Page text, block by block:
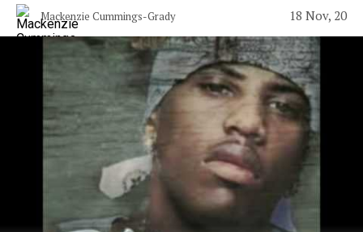
Mackenzie Cummings-Grady 18 Nov, 20